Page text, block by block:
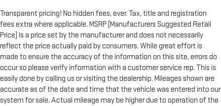
Transparent pricing! No hidden fees, ever. Tax, title and registration
fees extra where applicable. MSRP (Manufacturers Suggested Retail
Price) is a price set by the manufacturer and does not necessarily
reflect the price actually paid by consumers. While great effort is
made to ensure the accuracy of the information on this site, errors do
occur so please verify information with a customer service rep. This is
easily done by calling us or visiting the dealership. Mileages shown are
accurate as of the date and time that the vehicle was entered into our
system for sale. Actual mileage may be higher due to operation of the